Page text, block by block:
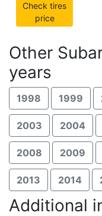
Check tires
price
Other
years
1998 1999
2003 2004
2008 2009
2013 2014
Additional